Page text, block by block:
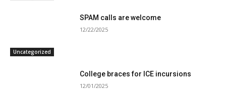
Uncategorized
SPAM calls are welcome
12/22/2025
College braces for ICE incursions
12/01/2025